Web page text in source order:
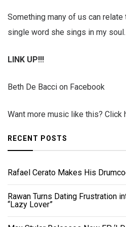
Something many of us can
single word she sings in my soul.
LINK UP!!!
Beth De Bacci on Facebook
Want more music like this? Click
RECENT POSTS
Rafael Cerato Makes His
Rawan Turns Dating Frustration
“Lazy Lover”